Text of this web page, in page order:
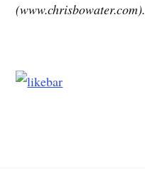
(www.chrisbowater.com).